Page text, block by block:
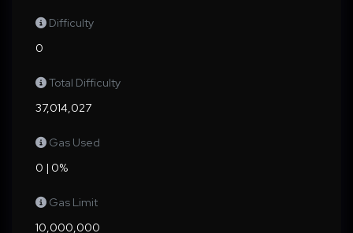
Difficulty
0
Total Difficulty
37,014,027
Gas Used
0 | 0%
Gas Limit
10,000,000